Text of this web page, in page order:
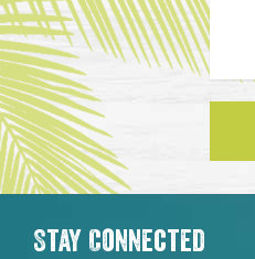
Stay Connected